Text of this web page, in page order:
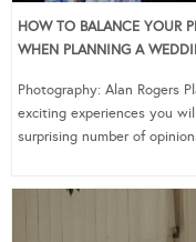
HOW TO BALANCE YOUR
WHEN PLANNING A
Photography: Alan Rogers
exciting experiences you
surprising number of